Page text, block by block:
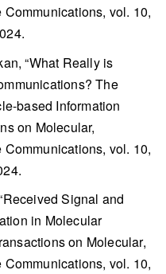
, vol. 10,
“What Really is
The
based Information
on Molecular,
, vol. 10,
Signal and
in Molecular
on Molecular,
, vol. 10,